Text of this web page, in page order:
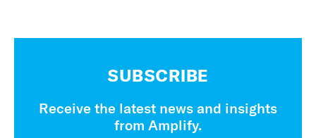
SUBSCRIBE
Receive the latest news and insights
from Amplify.